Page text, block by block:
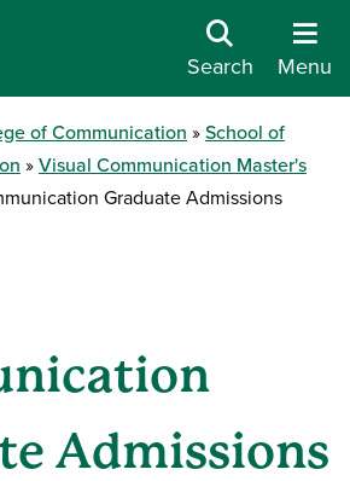
Search Menu
of Communication
School of
Visual Communication Master's
Graduate Admissions
Admissions